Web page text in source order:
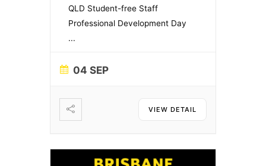
QLD Student-free Staff
Professional Development Day
...
04 SEP
VIEW DETAIL